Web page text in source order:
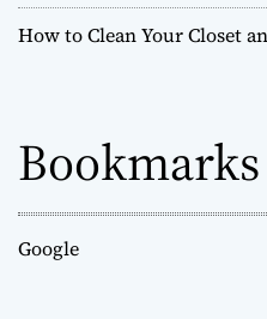
How to Clean Your Closet
Bookmarks
Google